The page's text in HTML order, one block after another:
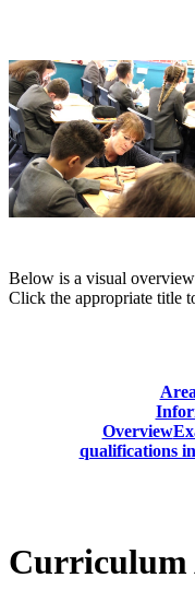
Below is a visual
Click the appropriate title
Overview
qualifications
Curriculum